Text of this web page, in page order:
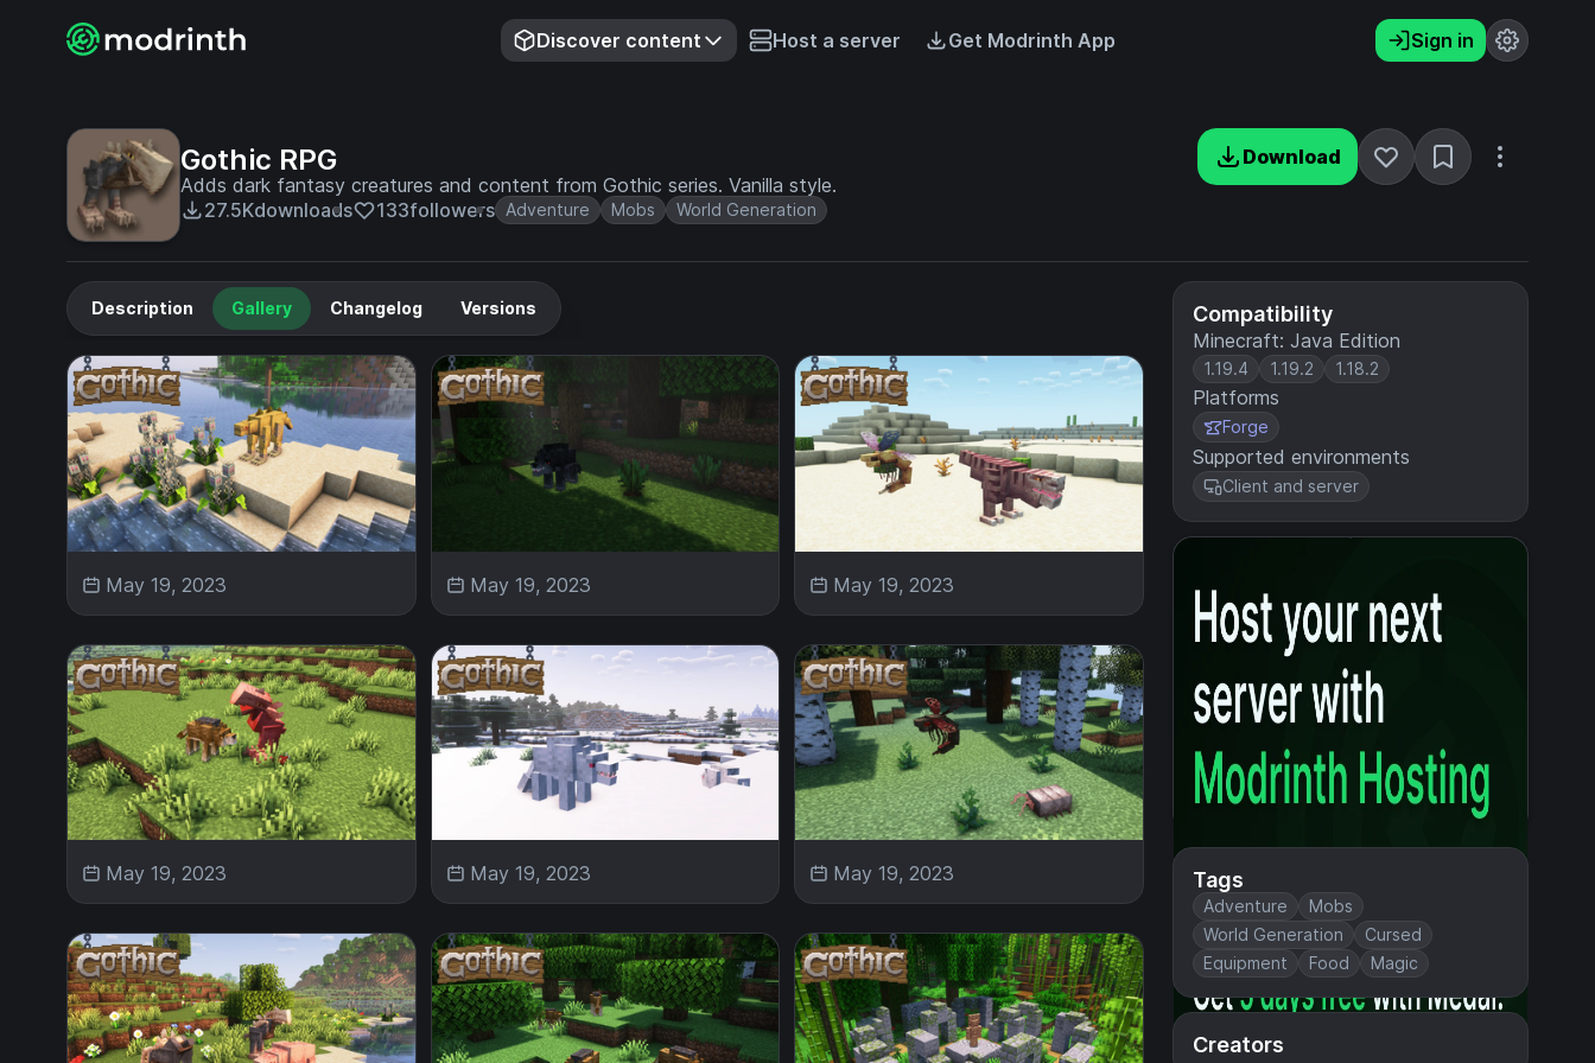
Discover content Host a server Get Modrinth App Sign in
Gothic RPG
Adds dark fantasy creatures and content from Gothic series. Vanilla style.
27.5Kdownloads 133followers Adventure Mobs World Generation
Download
Compatibility
Minecraft: Java Edition
1.19.4 1.19.2 1.18.2
Platforms
Forge
Supported environments
Client and server
Tags
Adventure
Mobs
World Generation
Cursed
Equipment
Food Magic
Creators
Description Gallery Changelog Versions
May 19, 2023 May 19, 2023 May 19, 2023
May 19, 2023 May 19, 2023 May 19, 2023